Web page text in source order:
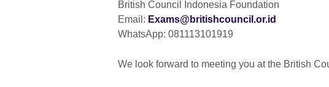
British Council Indonesia Foundation
Email: Exams@britishcouncil.or.id
WhatsApp: 081113101919
We look forward to meeting you at the British